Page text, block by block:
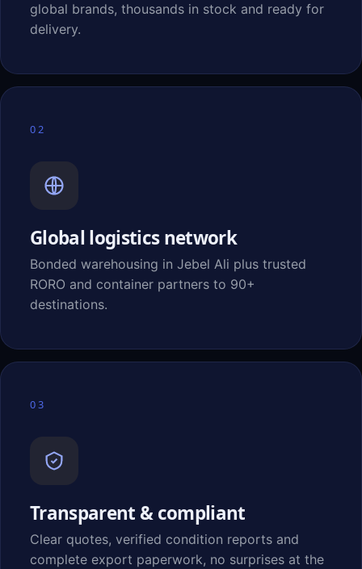
global brands, thousands in stock and ready for
delivery.
02
Global logistics network
Bonded warehousing in Jebel Ali plus trusted
RORO and container partners to 90+
destinations.
03
Transparent & compliant
Clear quotes, verified condition reports and
complete export paperwork, no surprises at the